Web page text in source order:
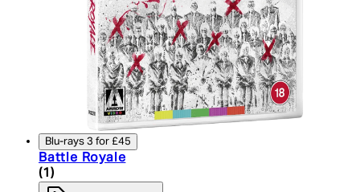
Blu-rays 3 for £45
Battle Royale
5 star rating based on 1 reviews
(1 )